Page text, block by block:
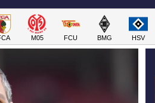
M05 FCU BMG HSV